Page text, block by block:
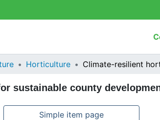
Horticulture
sustainable county
Simple item page